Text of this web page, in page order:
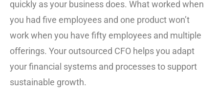
quickly as your business does. What worked when
you had five employees and one product won’t
work when you have fifty employees and multiple
offerings. Your outsourced CFO helps you adapt
your financial systems and processes to support
sustainable growth.